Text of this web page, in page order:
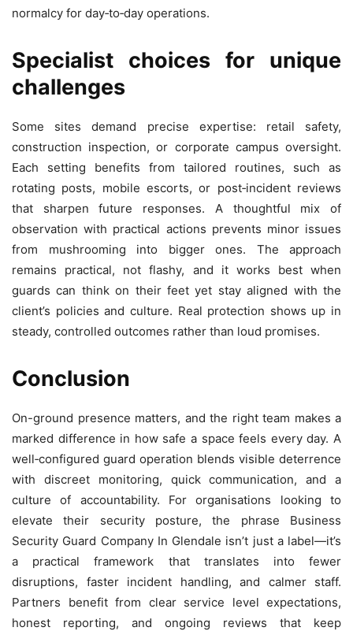
normalcy for day‑to‑day operations.
Specialist choices for unique
challenges
Some sites demand precise expertise: retail safety,
construction inspection, or corporate campus oversight.
Each setting benefits from tailored routines, such as
rotating posts, mobile escorts, or post‑incident reviews
that sharpen future responses. A thoughtful mix of
observation with practical actions prevents minor issues
from mushrooming into bigger ones. The approach
remains practical, not flashy, and it works best when
guards can think on their feet yet stay aligned with the
client’s policies and culture. Real protection shows up in
steady, controlled outcomes rather than loud promises.
Conclusion
On-ground presence matters, and the right team makes a
marked difference in how safe a space feels every day. A
well‑configured guard operation blends visible deterrence
with discreet monitoring, quick communication, and a
culture of accountability. For organisations looking to
elevate their security posture, the phrase Business
Security Guard Company In Glendale isn’t just a label—it’s
a practical framework that translates into fewer
disruptions, faster incident handling, and calmer staff.
Partners benefit from clear service level expectations,
honest reporting, and ongoing reviews that keep